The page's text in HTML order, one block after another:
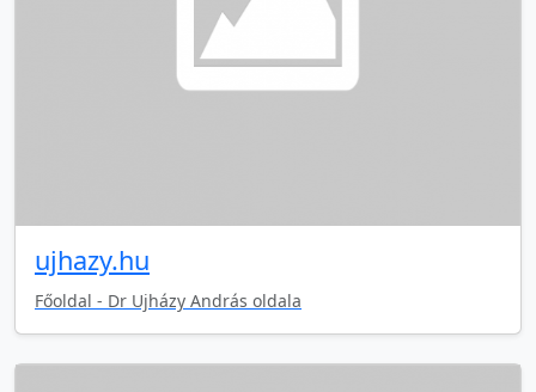
ujhazy.hu
Főoldal - Dr Ujházy András oldala